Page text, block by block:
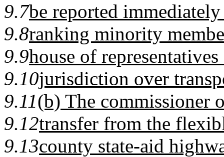
9.7be reported
9.8ranking minority
9.9house of
9.10jurisdiction over
9.11(b) The commissioner
9.12transfer from the
9.13county state-aid